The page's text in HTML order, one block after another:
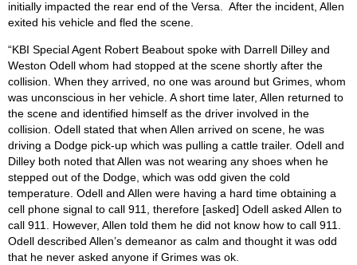
initially impacted the rear end of the Versa. After the incident, Allen
exited his vehicle and fled the scene.
“KBI Special Agent Robert Beabout spoke with Darrell Dilley and
Weston Odell whom had stopped at the scene shortly after the
collision. When they arrived, no one was around but Grimes, whom
was unconscious in her vehicle. A short time later, Allen returned to
the scene and identified himself as the driver involved in the
collision. Odell stated that when Allen arrived on scene, he was
driving a Dodge pick-up which was pulling a cattle trailer. Odell and
Dilley both noted that Allen was not wearing any shoes when he
stepped out of the Dodge, which was odd given the cold
temperature. Odell and Allen were having a hard time obtaining a
cell phone signal to call 911, therefore [asked] Odell asked Allen to
call 911. However, Allen told them he did not know how to call 911.
Odell described Allen’s demeanor as calm and thought it was odd
that he never asked anyone if Grimes was ok.